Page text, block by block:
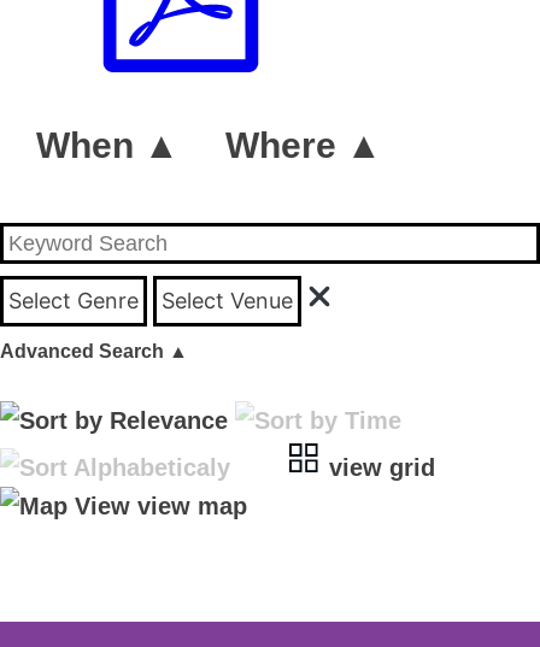
When ▲ Where ▲
Select Genre Select Venue
Advanced Search ▲
view grid
view map